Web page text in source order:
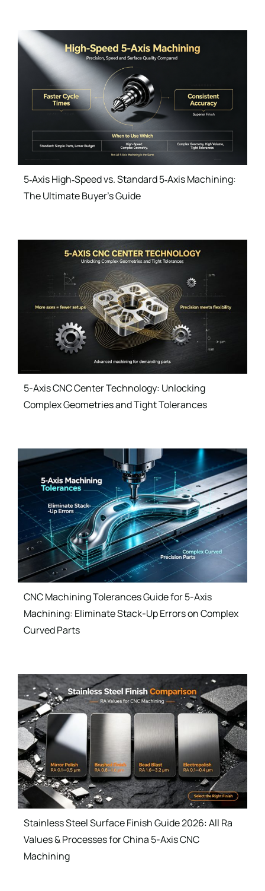
5‑Axis High‑Speed vs. Standard 5‑Axis Machining:
The Ultimate Buyer’s Guide
5-Axis CNC Center Technology: Unlocking
Complex Geometries and Tight Tolerances
CNC Machining Tolerances Guide for 5-Axis
Machining: Eliminate Stack-Up Errors on Complex
Curved Parts
Stainless Steel Surface Finish Guide 2026: All Ra
Values & Processes for China 5-Axis CNC
Machining